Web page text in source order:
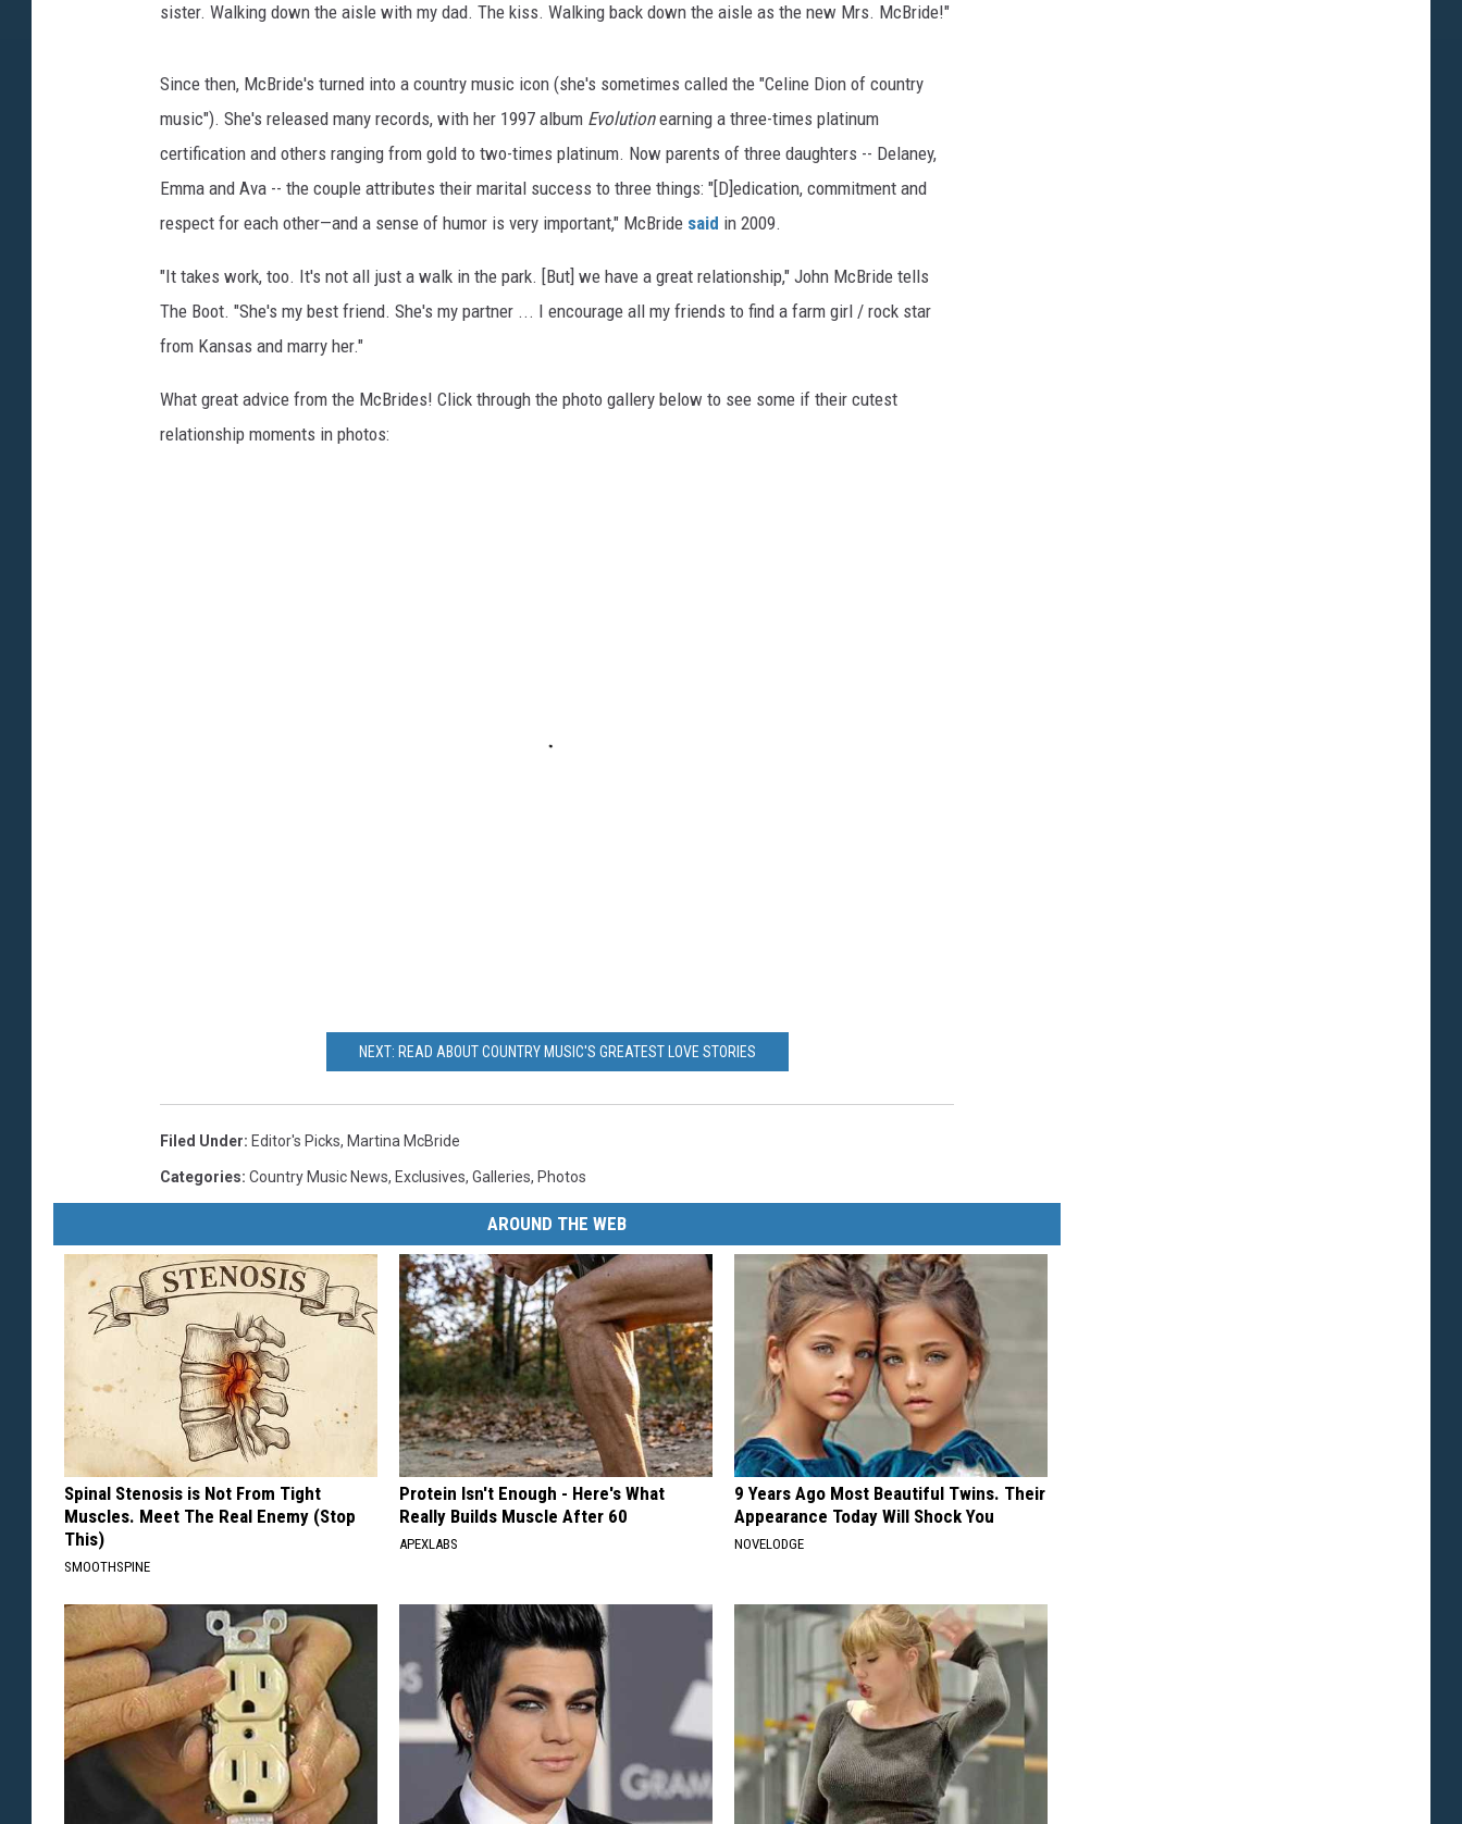
sister. Walking down the aisle with my dad. The kiss. Walking back down the aisle as the new Mrs. McBride!"
Since then, McBride's turned into a country music icon (she's sometimes called the "Celine Dion of country
music"). She's released many records, with her 1997 album Evolutionearning a three-times platinum
certification and others ranging from gold to two-times platinum. Now parents of three daughters -- Delaney,
Emma and Ava -- the couple attributes their marital success to three things: "[D]edication, commitment and
respect for each other—and a sense of humor is very important," McBride said in 2009.
"It takes work, too. It's not all just a walk in the park. [But] we have a great relationship," John McBride tells
The Boot. "She's my best friend. She's my partner ... I encourage all my friends to find a farm girl / rock star
from Kansas and marry her."
What great advice from the McBrides! Click through the photo gallery below to see some if their cutest
relationship moments in photos:
NEXT: READ ABOUT COUNTRY MUSIC'S GREATEST LOVE STORIES
Filed Under: Editor's Picks, Martina McBride
Categories: Country Music News, Exclusives, Galleries, Photos
AROUND THE WEB
Spinal Stenosis is Not From Tight
Muscles. Meet The Real Enemy (Stop
This)
SMOOTHSPINE
Protein Isn't Enough - Here's What
Really Builds Muscle After 60
APEXLABS
9 Years Ago Most Beautiful Twins. Their
Appearance Today Will Shock You
NOVELODGE